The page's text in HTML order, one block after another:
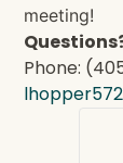
meeting!
Phone: